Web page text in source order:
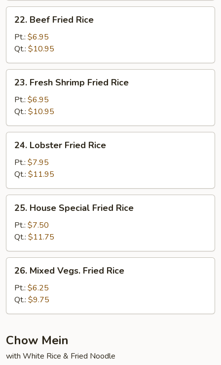
Beef
Fried
Rice
22. Beef Fried Rice
Pt.: $6.95
Qt.: $10.95
Fresh
Shrimp
Fried
Rice
23. Fresh Shrimp Fried Rice
Pt.: $6.95
Qt.: $10.95
Lobster
Fried
Rice
24. Lobster Fried Rice
Pt.: $7.95
Qt.: $11.95
House
Special
Fried
Rice
25. House Special Fried Rice
Pt.: $7.50
Qt.: $11.75
Mixed
Vegs.
Fried
Rice
26. Mixed Vegs. Fried Rice
Pt.: $6.25
Qt.: $9.75
Chow Mein
with White Rice & Fried Noodle